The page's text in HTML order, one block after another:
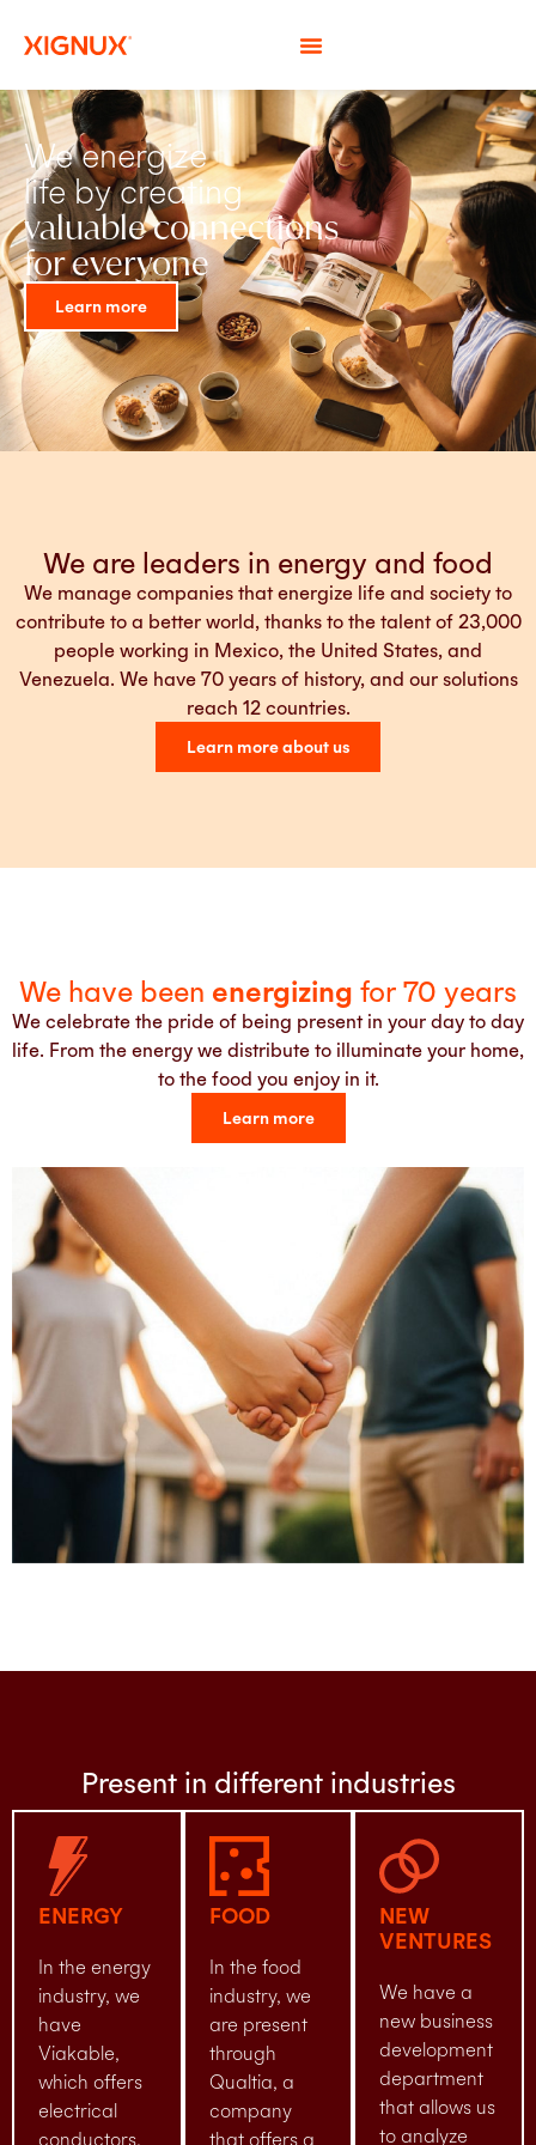
We energize
life by creating
valuable connections
for everyone
Learn more
We are leaders in energy and food
We manage companies that energize life and society to
contribute to a better world, thanks to the talent of 23,000
people working in Mexico, the United States, and
Venezuela. We have 70 years of history, and our solutions
reach 12 countries.
Learn more about us
We have been energizing for 70 years
We celebrate the pride of being present in your day to day
life. From the energy we distribute to illuminate your home,
to the food you enjoy in it.
Learn more
Present in different industries
ENERGY
In the energy
industry, we
have
Viakable,
which offers
electrical
conductors.
FOOD
In the food
industry, we
are present
through
Qualtia, a
company
that offers a
NEW
VENTURES
We have a
new business
development
department
that allows us
to analyze